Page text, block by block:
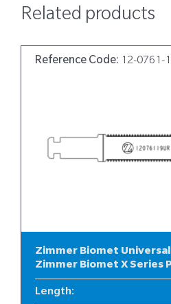
Related products
Reference Code: 12-0761-
Zimmer Biomet
Zimmer Biomet X Series
Length: